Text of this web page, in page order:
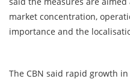
market concentration,
importance and the
The CBN said rapid growth